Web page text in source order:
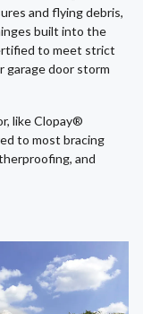
and flying debris,
built into the
to meet strict
garage door storm
like Clopay®
to most bracing
and